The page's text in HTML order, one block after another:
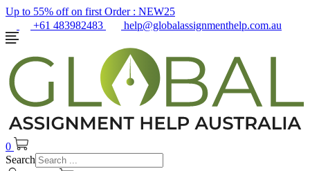
Up to 55% off on first Order : NEW25
+61 483982483
help@globalassignmenthelp.com.au
0
Search